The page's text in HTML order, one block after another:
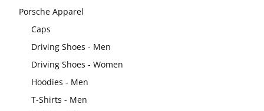
Porsche Apparel
Caps
Driving Shoes - Men
Driving Shoes - Women
Hoodies - Men
T-Shirts - Men